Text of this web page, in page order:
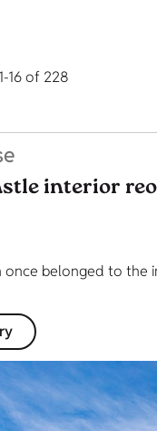
16 of 228
interior
once belonged to the